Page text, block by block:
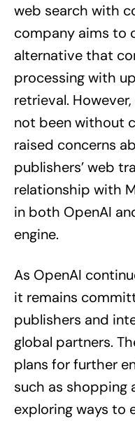
web search with
company aims to
alternative that
processing with
retrieval.
not been without
raised concerns
publishers’ web
relationship with
in both OpenAI
engine.
As OpenAI
it remains
publishers and
global partners.
plans for further
such as shopping
exploring ways to